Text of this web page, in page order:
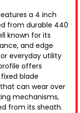
a 4 inch
from durable 440
known for its
and edge
everyday utility
offers
blade
can wear over
mechanisms,
from its sheath.